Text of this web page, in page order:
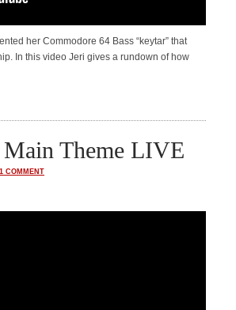
her Commodore 64 Bass “keytar” that
In this video Jeri gives a rundown of how
Theme LIVE
1 COMMENT